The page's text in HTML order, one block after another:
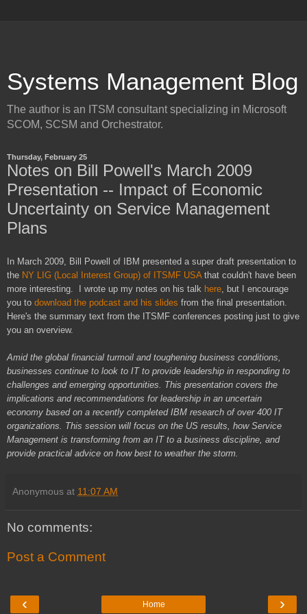
Systems Management Blog
The author is an ITSM consultant specializing in Microsoft
SCOM, SCSM and Orchestrator.
Thursday, February 25
Notes on Bill Powell's March 2009
Presentation -- Impact of Economic
Uncertainty on Service Management
Plans
In March 2009, Bill Powell of IBM presented a super draft presentation to
the NY LIG (Local Interest Group) of ITSMF USA that couldn't have been
more interesting. I wrote up my notes on his talk here , but I encourage
you to download the podcast and his slides from the final presentation.
Here's the summary text from the ITSMF conferences posting just to give
you an overview.
Amid the global financial turmoil and toughening business conditions,
businesses continue to look to IT to provide leadership in responding to
challenges and emerging opportunities. This presentation covers the
implications and recommendations for leadership in an uncertain
economy based on a recently completed IBM research of over 400 IT
organizations. This session will focus on the US results, how Service
Management is transforming from an IT to a business discipline, and
provide practical advice on how best to weather the storm.
Anonymous at 11:07 AM
No comments:
Post a Comment
‹ ›
Home